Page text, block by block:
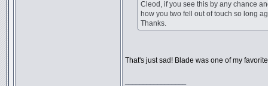
Cleod, if you see this by any chance
how you two fell out of touch so long
Thanks.
That's just sad! Blade was one of my